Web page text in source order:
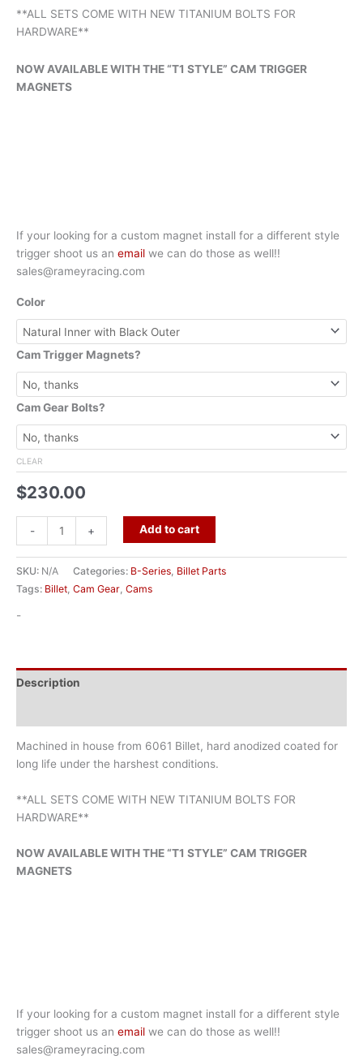
**ALL SETS COME WITH NEW TITANIUM BOLTS FOR
HARDWARE**
NOW AVAILABLE WITH THE “T1 STYLE” CAM TRIGGER
MAGNETS
If your looking for a custom magnet install for a different style
trigger shoot us an email we can do those as well!!
sales@rameyracing.com
Color
Cam Trigger Magnets?
Cam Gear Bolts?
CLEAR
$230.00
- + Add to cart
SKU: N/A Categories: B-Series Billet Parts
Tags: Billet Cam Gear Cams
-
Description
Machined in house from 6061 Billet, hard anodized coated for
long life under the harshest conditions.
**ALL SETS COME WITH NEW TITANIUM BOLTS FOR
HARDWARE**
NOW AVAILABLE WITH THE “T1 STYLE” CAM TRIGGER
MAGNETS
If your looking for a custom magnet install for a different style
trigger shoot us an email we can do those as well!!
sales@rameyracing.com